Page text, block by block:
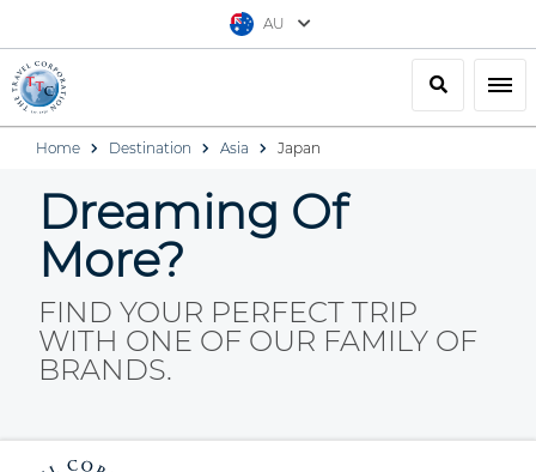
AU
Search
Home Destination Asia Japan
Dreaming Of
More?
FIND YOUR PERFECT TRIP
WITH ONE OF OUR FAMILY OF
BRANDS.